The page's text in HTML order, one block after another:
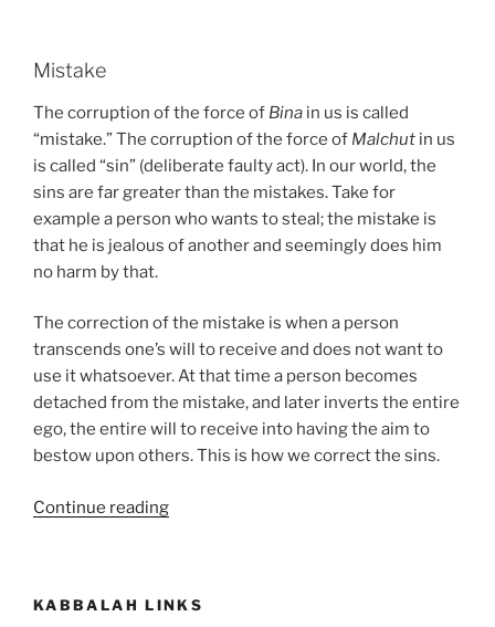
Mistake
The corruption of the force of Bina in us is called
“mistake.” The corruption of the force of Malchut in us
is called “sin” (deliberate faulty act). In our world, the
sins are far greater than the mistakes. Take for
example a person who wants to steal; the mistake is
that he is jealous of another and seemingly does him
no harm by that.
The correction of the mistake is when a person
transcends one’s will to receive and does not want to
use it whatsoever. At that time a person becomes
detached from the mistake, and later inverts the entire
ego, the entire will to receive into having the aim to
bestow upon others. This is how we correct the sins.
Continue reading“Glossary
Lord
KABBALAH LINKS